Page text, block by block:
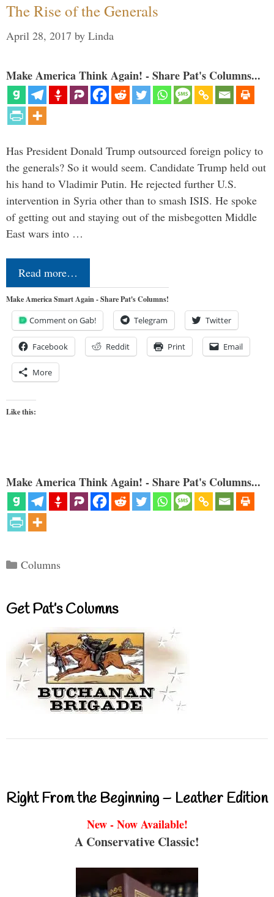
The Rise of the Generals
April 28, 2017 by Linda
Make America Think Again! - Share Pat's Columns...
Has President Donald Trump outsourced foreign policy to
the generals? So it would seem. Candidate Trump held out
his hand to Vladimir Putin. He rejected further U.S.
intervention in Syria other than to smash ISIS. He spoke
of getting out and staying out of the misbegotten Middle
East wars into …
Read more…
Make America Smart Again - Share Pat's Columns!
Comment on Gab! Telegram Twitter
Facebook Reddit Print Email
More
Like this:
Make America Think Again! - Share Pat's Columns...
Categories
Columns
Get Pat’s Columns
Right From the Beginning – Leather Edition
New - Now Available!
A Conservative Classic!